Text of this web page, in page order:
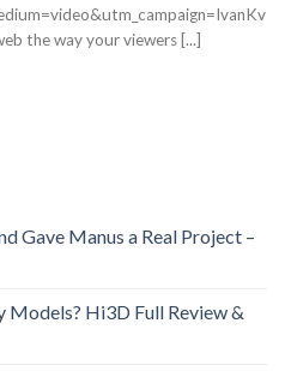
the way your viewers [...]
Gave Manus a Real Project –
Models? Hi3D Full Review &